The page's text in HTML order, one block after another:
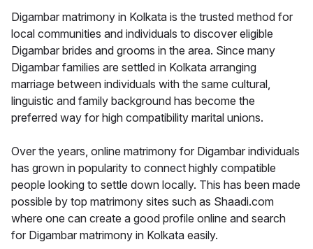
Digambar matrimony in Kolkata is the trusted method for
local communities and individuals to discover eligible
Digambar brides and grooms in the area. Since many
Digambar families are settled in Kolkata arranging
marriage between individuals with the same cultural,
linguistic and family background has become the
preferred way for high compatibility marital unions.
Over the years, online matrimony for Digambar individuals
has grown in popularity to connect highly compatible
people looking to settle down locally. This has been made
possible by top matrimony sites such as Shaadi.com
where one can create a good profile online and search
for Digambar matrimony in Kolkata easily.